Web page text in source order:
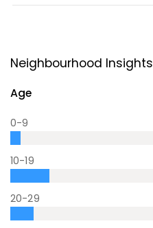
Neighbourhood Insights
Age
0-9
10-19
20-29